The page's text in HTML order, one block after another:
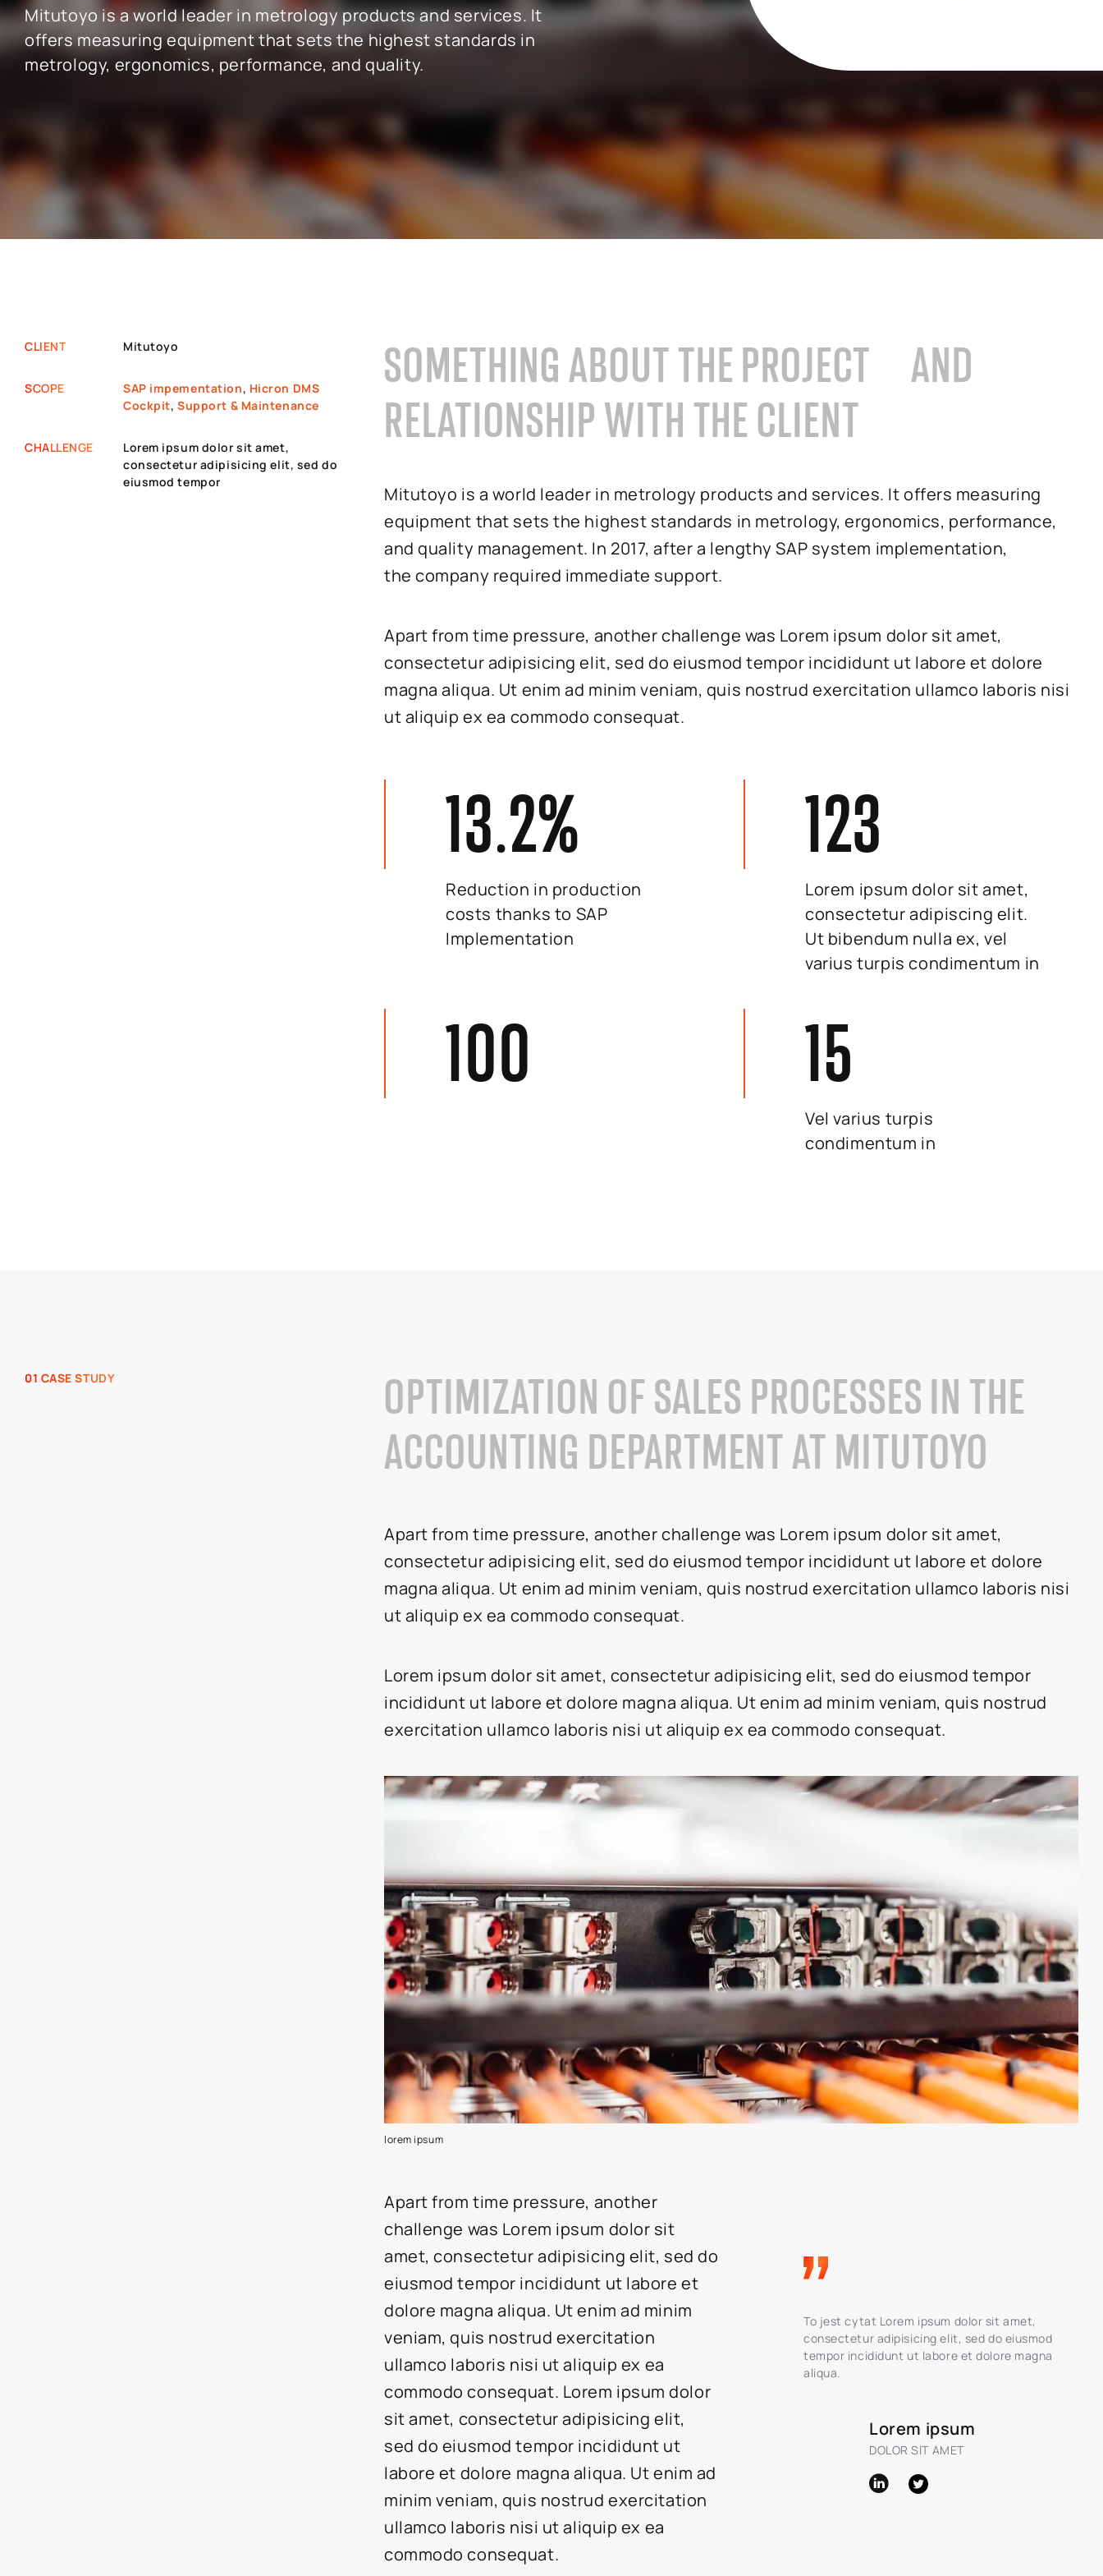
SAP INDUSTRY EXPERIENCE
SAP for automotive industry
SAP for retail and e-commerce
SAP for real estate
SAP for professional services
SAP for insurance companies
SAP for higher education and research
SAP for construction industry
SAP for hospitals and research institutions
Hicron Validated S/4 Life Science
Mitutoyo is a world leader in metrology products and services. It
offers measuring equipment that sets the highest standards in
metrology, ergonomics, performance, and quality.
CLIENT Mitutoyo
SCOPE SAP impementation, Hicron DMS
Cockpit,Support & Maintenance
CHALLENGE
Lorem ipsum dolor sit amet,
consectetur adipisicing elit, sed do
eiusmod tempor
SOMETHING ABOUT THE PROJECT AND
RELATIONSHIP WITH THE CLIENT
Mitutoyo is a world leader in metrology products and services. It offers measuring
equipment that sets the highest standards in metrology, ergonomics, performance,
and quality management. In 2017, after a lengthy SAP system implementation,
the company required immediate support.
Apart from time pressure, another challenge was Lorem ipsum dolor sit amet,
consectetur adipisicing elit, sed do eiusmod tempor incididunt ut labore et dolore
magna aliqua. Ut enim ad minim veniam, quis nostrud exercitation ullamco laboris nisi
ut aliquip ex ea commodo consequat.
13.2%
Reduction in production
costs thanks to SAP
Implementation
123
Lorem ipsum dolor sit amet,
consectetur adipiscing elit.
Ut bibendum nulla ex, vel
varius turpis condimentum in
100 15
Vel varius turpis
condimentum in
01 CASE STUDY
OPTIMIZATION OF SALES PROCESSES IN THE
ACCOUNTING DEPARTMENT AT MITUTOYO
Apart from time pressure, another challenge was Lorem ipsum dolor sit amet,
consectetur adipisicing elit, sed do eiusmod tempor incididunt ut labore et dolore
magna aliqua. Ut enim ad minim veniam, quis nostrud exercitation ullamco laboris nisi
ut aliquip ex ea commodo consequat.
Lorem ipsum dolor sit amet, consectetur adipisicing elit, sed do eiusmod tempor
incididunt ut labore et dolore magna aliqua. Ut enim ad minim veniam, quis nostrud
exercitation ullamco laboris nisi ut aliquip ex ea commodo consequat.
lorem ipsum
Apart from time pressure, another
challenge was Lorem ipsum dolor sit
amet, consectetur adipisicing elit, sed do
eiusmod tempor incididunt ut labore et
dolore magna aliqua. Ut enim ad minim
veniam, quis nostrud exercitation
ullamco laboris nisi ut aliquip ex ea
commodo consequat. Lorem ipsum dolor
sit amet, consectetur adipisicing elit,
sed do eiusmod tempor incididunt ut
labore et dolore magna aliqua. Ut enim ad
minim veniam, quis nostrud exercitation
ullamco laboris nisi ut aliquip ex ea
commodo consequat.
To jest cytat Lorem ipsum dolor sit amet,
consectetur adipisicing elit, sed do eiusmod
tempor incididunt ut labore et dolore magna
aliqua.
Lorem ipsum
DOLOR SIT AMET